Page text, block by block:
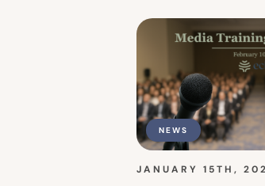
NEWS
JANUARY 15TH,